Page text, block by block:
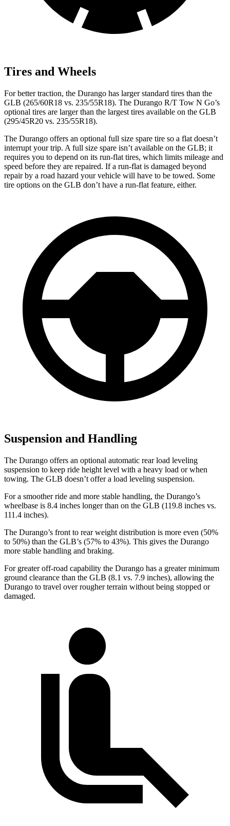
Tires and Wheels
For better traction, the Durango has larger standard tires than the
GLB (265/60R18 vs. 235/55R18). The Durango R/T Tow N Go’s
optional tires are larger than the largest tires available on the GLB
(295/45R20 vs. 235/55R18).
The Durango offers an optional full size spare tire so a flat doesn’t
interrupt your trip. A full size spare isn’t available on the GLB; it
requires you to depend on its run-flat tires, which limits mileage and
speed before they are repaired. If a run-flat is damaged beyond
repair by a road hazard your vehicle will have to be towed. Some
tire options on the GLB don’t have a run-flat feature, either.
Suspension and Handling
The Durango offers an optional automatic rear load leveling
suspension to keep ride height level with a heavy load or when
towing. The GLB doesn’t offer a load leveling suspension.
For a smoother ride and more stable handling, the Durango’s
wheelbase is 8.4 inches longer than on the GLB (119.8 inches vs.
111.4 inches).
The Durango’s front to rear weight distribution is more even (50%
to 50%) than the GLB’s (57% to 43%). This gives the Durango
more stable handling and braking.
For greater off-road capability the Durango has a greater minimum
ground clearance than the GLB (8.1 vs. 7.9 inches), allowing the
Durango to travel over rougher terrain without being stopped or
damaged.